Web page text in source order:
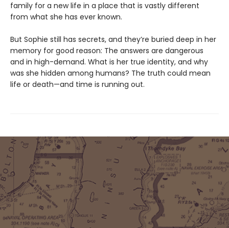
family for a new life in a place that is vastly different
from what she has ever known.
But Sophie still has secrets, and they’re buried deep in her
memory for good reason: The answers are dangerous
and in high-demand. What is her true identity, and why
was she hidden among humans? The truth could mean
life or death—and time is running out.